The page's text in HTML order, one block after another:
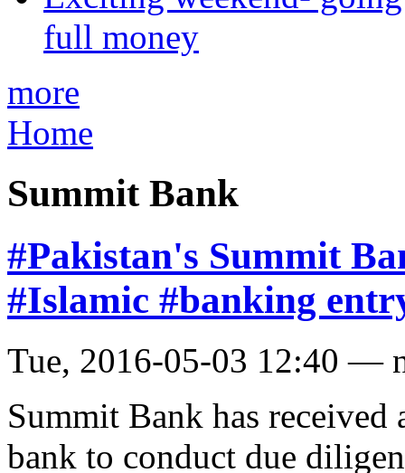
full money
more
Home
Summit Bank
#Pakistan's Summit
#Islamic #banking
Tue, 2016-05-03 12:40 —
Summit Bank has
bank to conduct due